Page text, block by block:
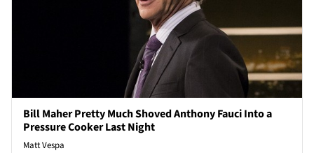
Bill Maher Pretty Much Shoved Anthony Fauci Into a
Pressure Cooker Last Night
Matt Vespa